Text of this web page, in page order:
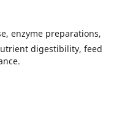
enzyme preparations,
digestibility, feed